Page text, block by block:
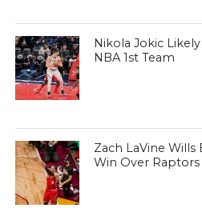
Nikola Jokic
NBA 1st Team
Zach LaVine
Win Over Raptors